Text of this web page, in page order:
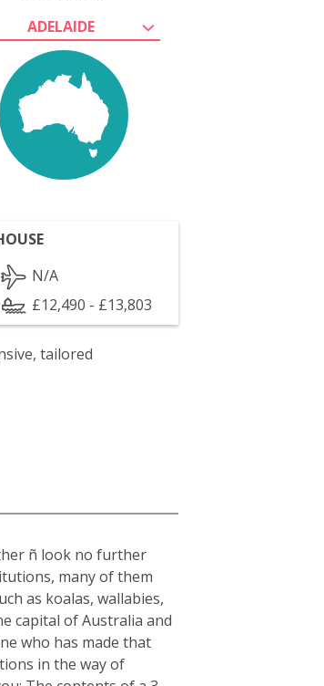
ADELAIDE
N/A
£12,490 - £13,803
tailored
ñ look no further
many of them
as koalas, wallabies,
capital of Australia and
who has made that
in the way of